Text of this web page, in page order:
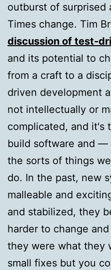
outburst of surprised
Times change. Tim
discussion of test-
and its potential to
from a craft to a
driven development
not intellectually or
complicated, and it's
build software and
the sorts of things
do. In the past, new
malleable and
and stabilized, they
harder to change
they were what they
small fixes but you